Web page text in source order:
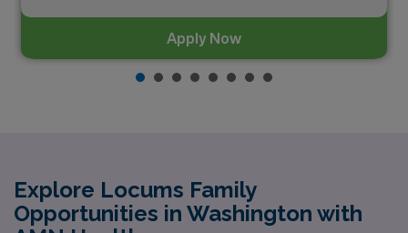
Apply Now
Explore Locums Family
Opportunities in Washington with